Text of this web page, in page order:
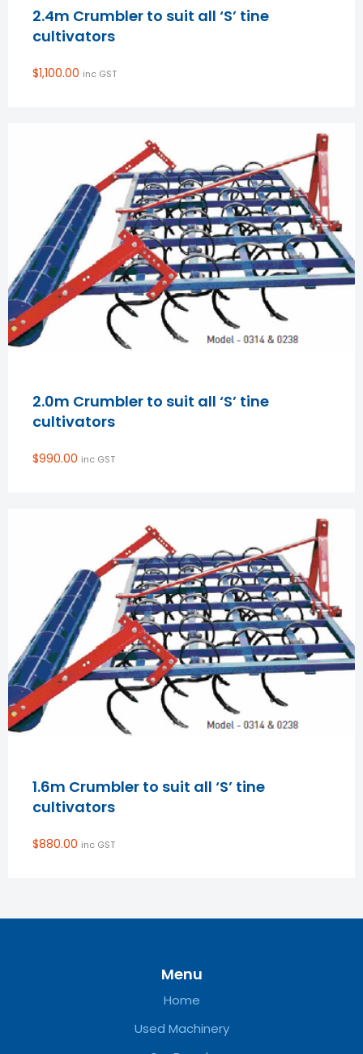
2.4m Crumbler to suit all ‘S’ tine
cultivators
$1,100.00 inc GST
2.0m Crumbler to suit all ‘S’ tine
cultivators
$990.00 inc GST
1.6m Crumbler to suit all ‘S’ tine
cultivators
$880.00 inc GST
Menu
Home
Used Machinery